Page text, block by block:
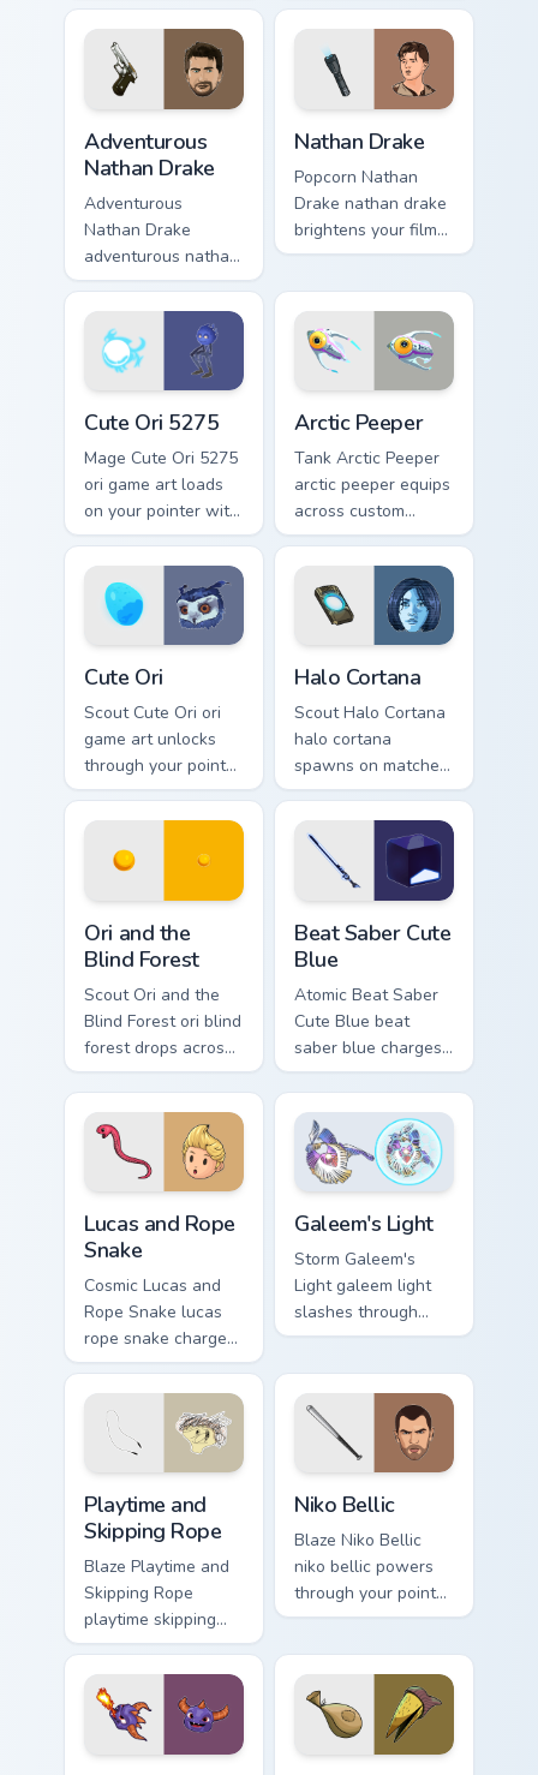
guide your pointer
custom cursors.
cursor pointer and
click pair with game
Adventurous
Nathan Drake
Adventurous
Nathan Drake
adventurous nathan
drake blasts across
your custom cursor
pointer and click
pair with game flair.
Nathan Drake
Popcorn Nathan
Drake nathan drake
brightens your film
custom cursor
show fan art.
Cute Ori 5275
Mage Cute Ori 5275
ori game art loads
on your pointer with
heroic game custom
cursor style.
Arctic Peeper
Tank Arctic Peeper
arctic peeper equips
across custom
cursor tabs with
esports stream flair.
Cute Ori
Scout Cute Ori ori
game art unlocks
through your pointer
pair with video
game custom cursor
energy.
Halo Cortana
Scout Halo Cortana
halo cortana
spawns on matched
custom cursor clicks
with gaming session
flair.
Ori and the
Blind Forest
Scout Ori and the
Blind Forest ori blind
forest drops across
your custom cursor
pointer and click
pair today.
Beat Saber Cute
Blue
Atomic Beat Saber
Cute Blue beat
saber blue charges
across pointer tabs
with boss fight
custom cursor mood.
Lucas and Rope
Snake
Cosmic Lucas and
Rope Snake lucas
rope snake charges
across pointer tabs
with boss fight
custom cursor mood.
Galeem's Light
Storm Galeem's
Light galeem light
slashes through
clicks with action
cursor charm.
Playtime and
Skipping Rope
Blaze Playtime and
Skipping Rope
playtime skipping
rope scopes across
custom cursor tabs
with esports stream
flair.
Niko Bellic
Blaze Niko Bellic
niko bellic powers
through your pointer
pair with video